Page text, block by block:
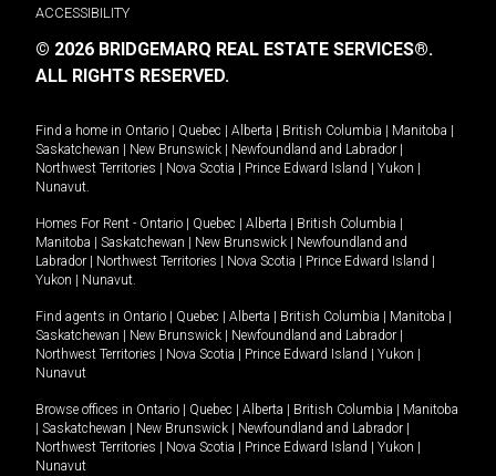
ACCESSIBILITY
© 2026 BRIDGEMARQ REAL ESTATE SERVICES®.
ALL RIGHTS RESERVED.
Find a home in Ontario Quebec Alberta British Columbia Manitoba
Saskatchewan
New Brunswick Newfoundland and Labrador
Northwest Territories
Nova Scotia Prince Edward Island Yukon
Nunavut.
Homes For Rent - Ontario Quebec Alberta British Columbia
Manitoba
Saskatchewan New Brunswick
Newfoundland and
Labrador
Northwest Territories Nova Scotia Prince Edward Island
Yukon
Nunavut.
Find agents in Ontario Quebec Alberta British Columbia Manitoba
Saskatchewan
New Brunswick Newfoundland and Labrador
Northwest Territories
Nova Scotia Prince Edward Island Yukon
Nunavut
Browse offices in Ontario Quebec Alberta British Columbia
Manitoba
Saskatchewan New Brunswick Newfoundland and Labrador
Northwest Territories
Nova Scotia Prince Edward Island Yukon
Nunavut